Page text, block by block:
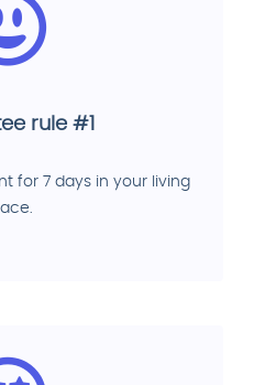
rule #1
for 7 days in your living